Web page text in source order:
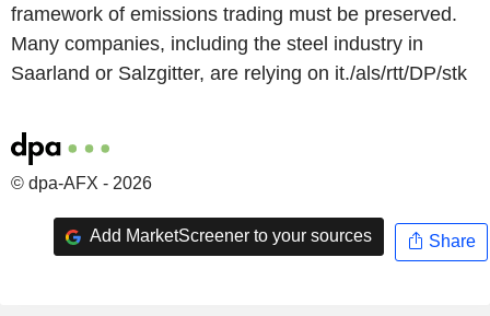
framework of emissions trading must be preserved.
Many companies, including the steel industry in
Saarland or Salzgitter, are relying on it./als/rtt/DP/stk
© dpa-AFX - 2026
Add MarketScreener to your sources Share